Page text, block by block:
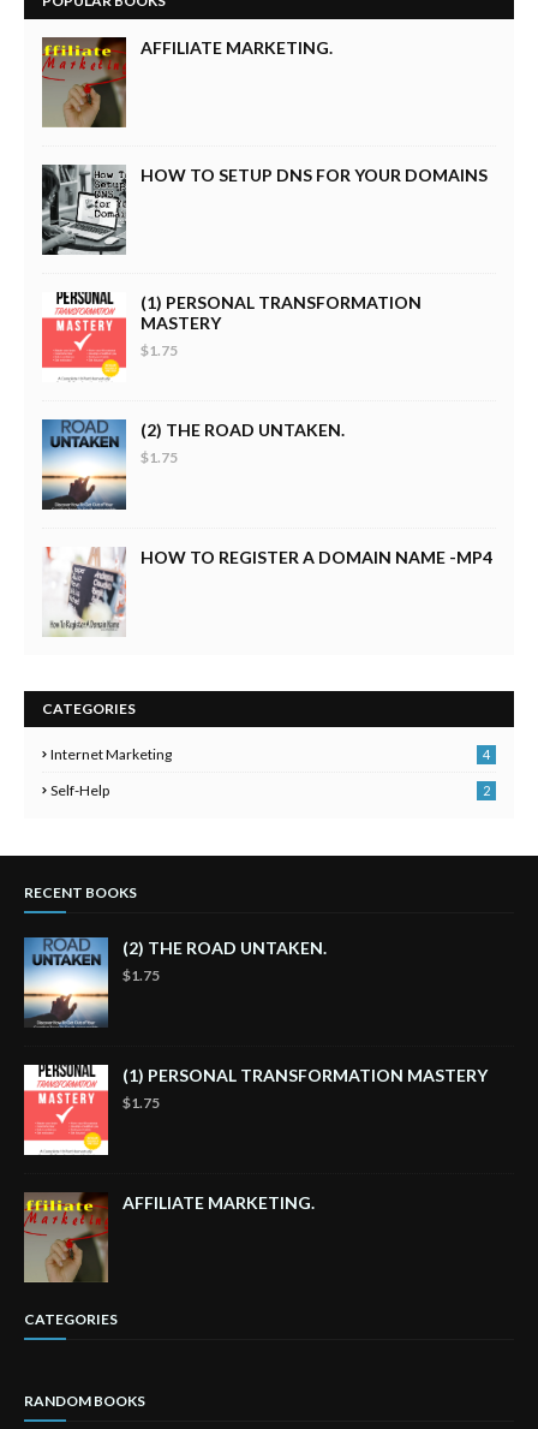
AFFILIATE MARKETING.
HOW TO SETUP DNS FOR YOUR DOMAINS
(1) PERSONAL TRANSFORMATION
MASTERY
$1.75
(2) THE ROAD UNTAKEN.
$1.75
HOW TO REGISTER A DOMAIN NAME -MP4
CATEGORIES
Internet Marketing 4
Self-Help 2
RECENT BOOKS
(2) THE ROAD UNTAKEN.
$1.75
(1) PERSONAL TRANSFORMATION MASTERY
$1.75
AFFILIATE MARKETING.
CATEGORIES
RANDOM BOOKS